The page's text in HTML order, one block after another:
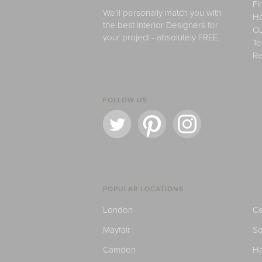
We'll personally match you with
the best Interior Designers for
your project - absolutely FREE.
FOLLOW US
POPULAR LOCATIONS
London
Mayfair
Camden